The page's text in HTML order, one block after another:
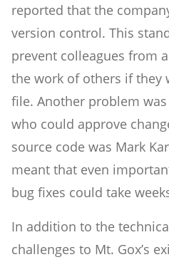
reported that the
version control. This
prevent colleagues from
the work of others if they
file. Another problem
who could approve
source code was Mark
meant that even
bug fixes could take
In addition to the
challenges to Mt. Gox’s